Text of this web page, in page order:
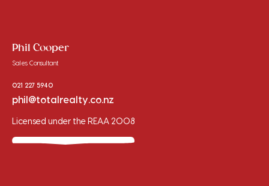
Phil Cooper
Sales Consultant
021 227 5940
phil@totalrealty.co.nz
Licensed under the REAA 2008